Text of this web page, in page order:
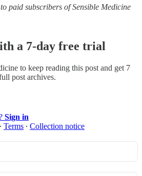
paid subscribers of Sensible Medicine
a 7-day free trial
to keep reading this post and get 7
post archives.
Sign in
∙ Terms ∙ Collection notice